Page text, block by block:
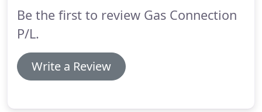
Be the first to review Gas Connection
P/L.
Write a Review